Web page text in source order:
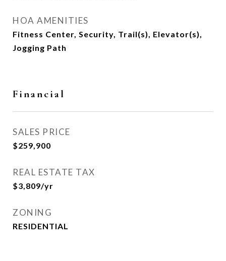
HOA AMENITIES
Fitness Center, Security, Trail(s), Elevator(s),
Jogging Path
Financial
SALES PRICE
$259,900
REAL ESTATE TAX
$3,809/yr
ZONING
RESIDENTIAL